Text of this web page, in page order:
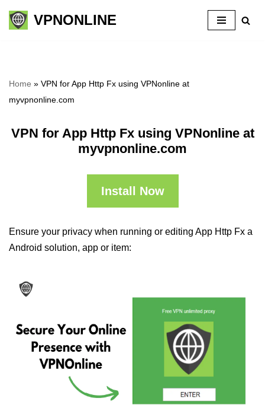
Skip
VPNONLINE
Home » VPN for App Http Fx using VPNonline at
myvpnonline.com
VPN for App Http Fx using VPNonline at
myvpnonline.com
Install Now
Ensure your privacy when running or editing App Http Fx a
Android solution, app or item: